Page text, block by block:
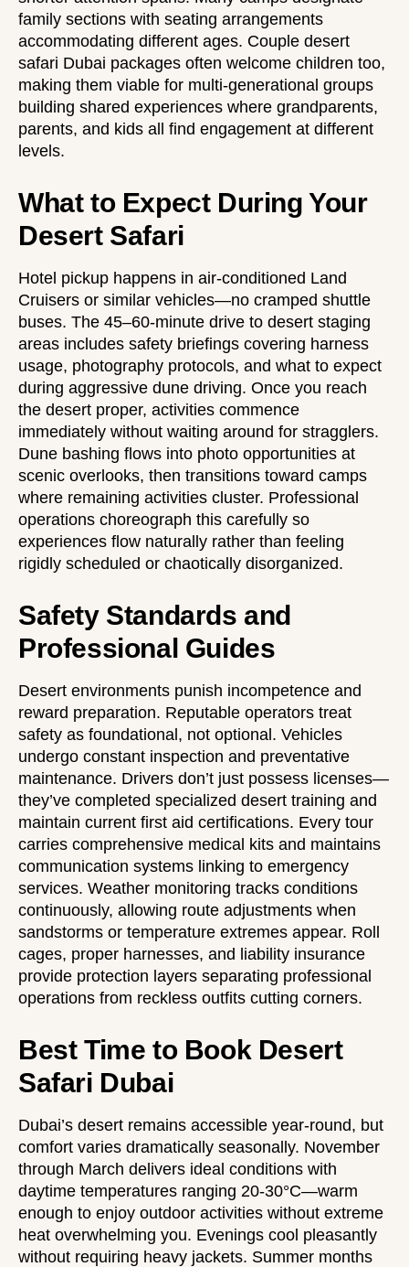
family sections with seating arrangements
accommodating different ages. Couple desert
safari Dubai packages often welcome children too,
making them viable for multi-generational groups
building shared experiences where grandparents,
parents, and kids all find engagement at different
levels.
What to Expect During Your
Desert Safari
Hotel pickup happens in air-conditioned Land
Cruisers or similar vehicles—no cramped shuttle
buses. The 45–60-minute drive to desert staging
areas includes safety briefings covering harness
usage, photography protocols, and what to expect
during aggressive dune driving. Once you reach
the desert proper, activities commence
immediately without waiting around for stragglers.
Dune bashing flows into photo opportunities at
scenic overlooks, then transitions toward camps
where remaining activities cluster. Professional
operations choreograph this carefully so
experiences flow naturally rather than feeling
rigidly scheduled or chaotically disorganized.
Safety Standards and
Professional Guides
Desert environments punish incompetence and
reward preparation. Reputable operators treat
safety as foundational, not optional. Vehicles
undergo constant inspection and preventative
maintenance. Drivers don’t just possess licenses—
they’ve completed specialized desert training and
maintain current first aid certifications. Every tour
carries comprehensive medical kits and maintains
communication systems linking to emergency
services. Weather monitoring tracks conditions
continuously, allowing route adjustments when
sandstorms or temperature extremes appear. Roll
cages, proper harnesses, and liability insurance
provide protection layers separating professional
operations from reckless outfits cutting corners.
Best Time to Book Desert
Safari Dubai
Dubai’s desert remains accessible year-round, but
comfort varies dramatically seasonally. November
through March delivers ideal conditions with
daytime temperatures ranging 20-30°C—warm
enough to enjoy outdoor activities without extreme
heat overwhelming you. Evenings cool pleasantly
without requiring heavy jackets. Summer months